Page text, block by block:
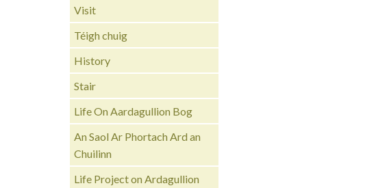
Visit
Téigh chuig
History
Stair
Life On Aardagullion Bog
An Saol Ar Phortach Ard an
Chuilinn
Life Project on Ardagullion